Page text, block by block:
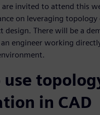
are invited to attend this
on leveraging
design. There will be a
engineer working
use
in CAD